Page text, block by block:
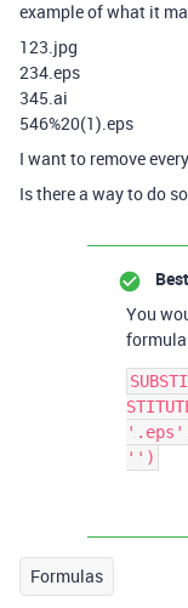
example of what it
123.jpg
234.eps
345.ai
546%20(1).eps
I want to remove
Is there a way to do
You
Formulas